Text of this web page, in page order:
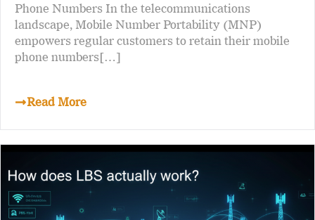
Phone Numbers In the telecommunications
landscape, Mobile Number Portability (MNP)
empowers regular customers to retain their mobile
phone numbers[…]
Read More